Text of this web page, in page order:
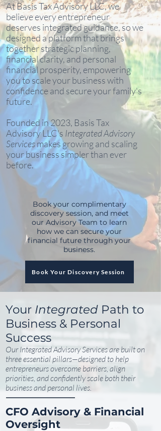
At Basis Tax Advisory LLC, we
believe every entrepreneur
deserves integrated guidance, so we
designed a platform that brings
together strategic planning,
financial clarity, and personal
financial prosperity, empowering
you to scale your business with
confidence and secure your family's
future.
Founded in 2023, Basis Tax
Advisory LLC's Integrated Advisory
Servicesmakes growing and scaling
your business simpler than ever
before.
Book your complimentary
discovery session, and meet
our Advisory Team to learn
how we can secure your
financial future through your
business.
Book Your Discovery Session
Your Integrated Path to
Business & Personal
Success
Our Integrated Advisory Services are built on
three essential pillars—designed to help
entrepreneurs overcome barriers, align
priorities, and confidently scale both their
business and personal lives.
CFO Advisory & Financial
Oversight